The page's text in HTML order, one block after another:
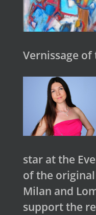
Vernissage
star at the
of the
Milan and
support the